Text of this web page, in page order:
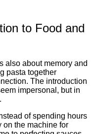
to Food and
also about memory and
pasta together
The introduction
impersonal, but in
of spending hours
on the machine for